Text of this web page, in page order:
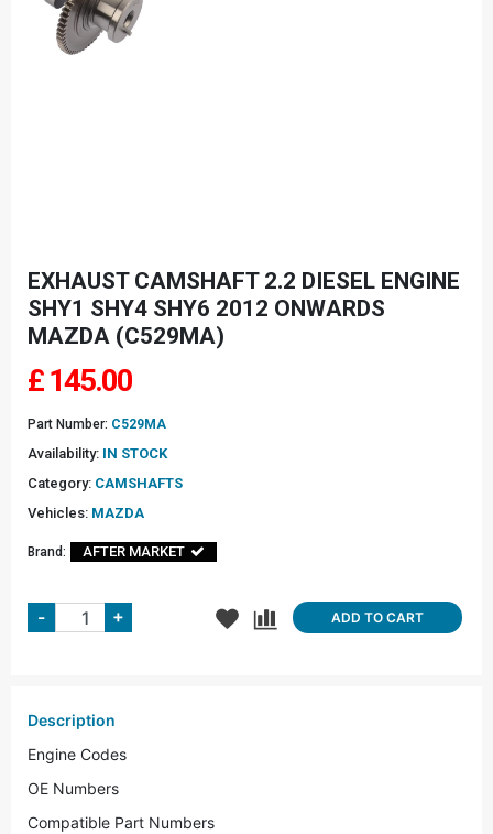
EXHAUST CAMSHAFT 2.2 DIESEL ENGINE
SHY1 SHY4 SHY6 2012 ONWARDS
MAZDA (C529MA)
£ 145.00
Part Number: C529MA
Availability: IN STOCK
Category: CAMSHAFTS
Vehicles: MAZDA
Brand: AFTER MARKET
+
- ADD TO CART
Description
Engine Codes
OE Numbers
Compatible Part Numbers